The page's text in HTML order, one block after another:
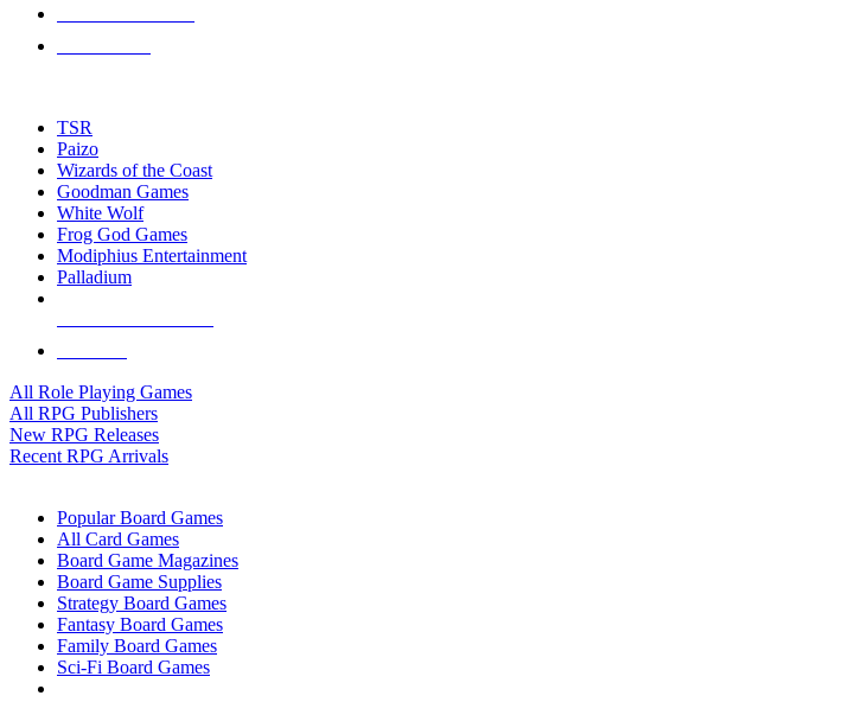
touch
TSR
Paizo
Wizards of the Coast
Goodman Games
White Wolf
Frog God Games
Modiphius Entertainment
Palladium
All Role Playing Games
All RPG Publishers
New RPG Releases
Recent RPG Arrivals
Popular Board Games
All Card Games
Board Game Magazines
Board Game Supplies
Strategy Board Games
Fantasy Board Games
Family Board Games
Sci-Fi Board Games